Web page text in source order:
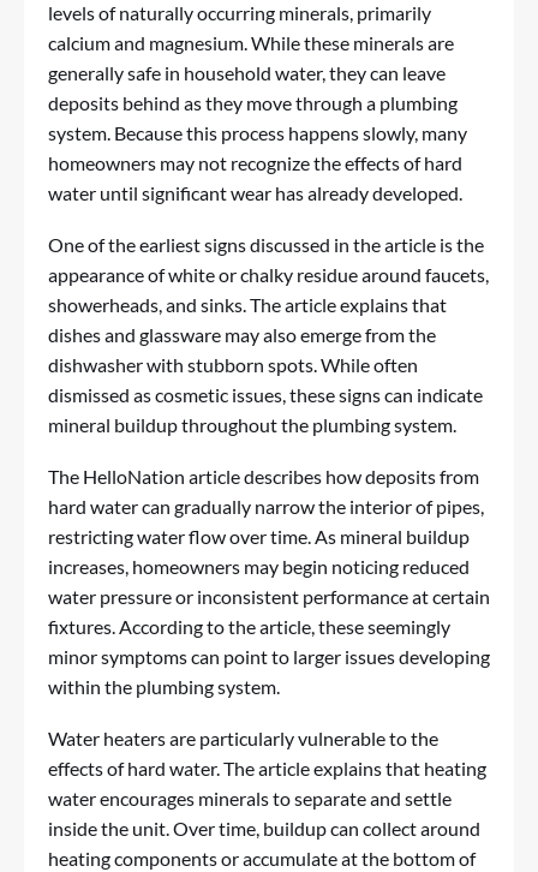
levels of naturally occurring minerals, primarily
calcium and magnesium. While these minerals are
generally safe in household water, they can leave
deposits behind as they move through a plumbing
system. Because this process happens slowly, many
homeowners may not recognize the effects of hard
water until significant wear has already developed.
One of the earliest signs discussed in the article is the
appearance of white or chalky residue around faucets,
showerheads, and sinks. The article explains that
dishes and glassware may also emerge from the
dishwasher with stubborn spots. While often
dismissed as cosmetic issues, these signs can indicate
mineral buildup throughout the plumbing system.
The HelloNation article describes how deposits from
hard water can gradually narrow the interior of pipes,
restricting water flow over time. As mineral buildup
increases, homeowners may begin noticing reduced
water pressure or inconsistent performance at certain
fixtures. According to the article, these seemingly
minor symptoms can point to larger issues developing
within the plumbing system.
Water heaters are particularly vulnerable to the
effects of hard water. The article explains that heating
water encourages minerals to separate and settle
inside the unit. Over time, buildup can collect around
heating components or accumulate at the bottom of